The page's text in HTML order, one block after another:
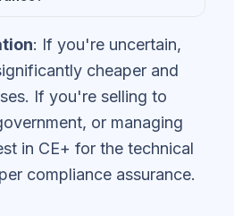
: If you're uncertain,
cheaper and
If you're selling to
or managing
in CE+ for the technical
compliance assurance.